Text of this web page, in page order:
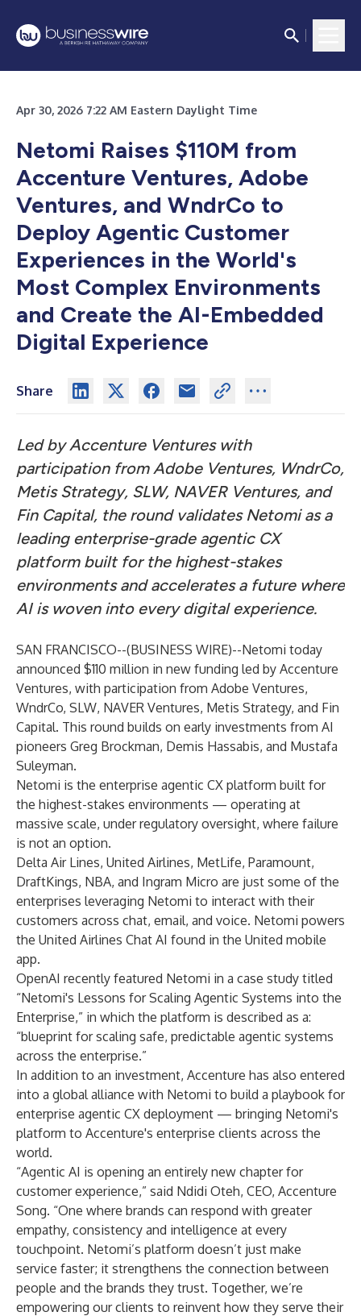
Apr 30, 2026 7:22 AM Eastern Daylight Time
Netomi Raises $110M from
Accenture Ventures, Adobe
Ventures, and WndrCo to
Deploy Agentic Customer
Experiences in the World's
Most Complex Environments
and Create the AI-Embedded
Digital Experience
Share
Led by Accenture Ventures with
participation from Adobe Ventures, WndrCo,
Metis Strategy, SLW, NAVER Ventures, and
Fin Capital, the round validates Netomi as a
leading enterprise-grade agentic CX
platform built for the highest-stakes
environments and accelerates a future where
AI is woven into every digital experience.
SAN FRANCISCO--(BUSINESS WIRE)--Netomi today
announced $110 million in new funding led by Accenture
Ventures, with participation from Adobe Ventures,
WndrCo, SLW, NAVER Ventures, Metis Strategy, and Fin
Capital. This round builds on early investments from AI
pioneers Greg Brockman, Demis Hassabis, and Mustafa
Suleyman.
Netomi is the enterprise agentic CX platform built for
the highest-stakes environments — operating at
massive scale, under regulatory oversight, where failure
is not an option.
Delta Air Lines, United Airlines, MetLife, Paramount,
DraftKings, NBA, and Ingram Micro are just some of the
enterprises leveraging Netomi to interact with their
customers across chat, email, and voice. Netomi powers
the United Airlines Chat AI found in the United mobile
app.
OpenAI recently featured Netomi in a case study titled
“Netomi's Lessons for Scaling Agentic Systems into the
Enterprise,” in which the platform is described as a:
“blueprint for scaling safe, predictable agentic systems
across the enterprise.”
In addition to an investment, Accenture has also entered
into a global alliance with Netomi to build a playbook for
enterprise agentic CX deployment — bringing Netomi's
platform to Accenture's enterprise clients across the
world.
“Agentic AI is opening an entirely new chapter for
customer experience,” said Ndidi Oteh, CEO, Accenture
Song. “One where brands can respond with greater
empathy, consistency and intelligence at every
touchpoint. Netomi’s platform doesn’t just make
service faster; it strengthens the connection between
people and the brands they trust. Together, we’re
empowering our clients to reinvent how they serve their